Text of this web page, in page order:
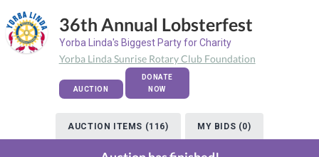
36th Annual Lobsterfest
Yorba Linda's Biggest Party for Charity
Yorba Linda Sunrise Rotary Club Foundation
AUCTION
DONATE
NOW
AUCTION ITEMS (116) MY BIDS (0)